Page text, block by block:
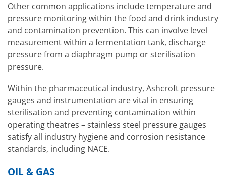
Other common applications include temperature and
pressure monitoring within the food and drink industry
and contamination prevention. This can involve level
measurement within a fermentation tank, discharge
pressure from a diaphragm pump or sterilisation
pressure.
Within the pharmaceutical industry, Ashcroft pressure
gauges and instrumentation are vital in ensuring
sterilisation and preventing contamination within
operating theatres – stainless steel pressure gauges
satisfy all industry hygiene and corrosion resistance
standards, including NACE.
OIL & GAS